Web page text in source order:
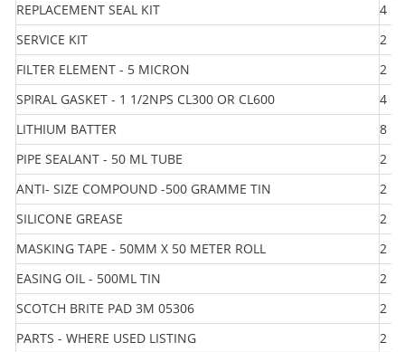
REPLACEMENT SEAL KIT
4
SERVICE KIT
2
FILTER ELEMENT - 5 MICRON
2
SPIRAL GASKET - 1 1/2NPS CL300 OR CL600
4
LITHIUM BATTER
8
PIPE SEALANT - 50 ML TUBE
2
ANTI- SIZE COMPOUND -500 GRAMME TIN
2
SILICONE GREASE
2
MASKING TAPE - 50MM X 50 METER ROLL
2
EASING OIL - 500ML TIN
2
SCOTCH BRITE PAD 3M 05306
2
PARTS - WHERE USED LISTING
2